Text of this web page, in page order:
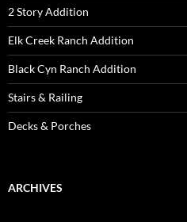
2 Story Addition
Elk Creek Ranch Addition
Black Cyn Ranch Addition
Stairs & Railing
Decks & Porches
ARCHIVES